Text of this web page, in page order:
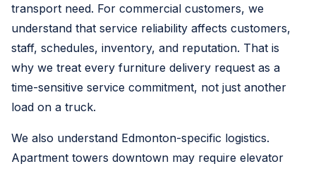
transport need. For commercial customers, we
understand that service reliability affects customers,
staff, schedules, inventory, and reputation. That is
why we treat every furniture delivery request as a
time-sensitive service commitment, not just another
load on a truck.
We also understand Edmonton-specific logistics.
Apartment towers downtown may require elevator